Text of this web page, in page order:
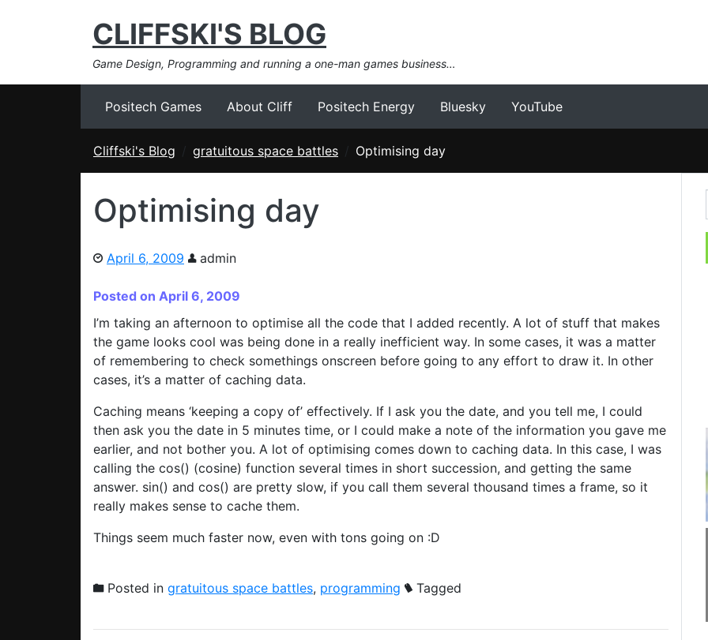
CLIFFSKI'S BLOG
Game Design, Programming and running a one-man games business…
Positech Games About Cliff Positech Energy Bluesky YouTube
Cliffski's Blog gratuitous space battles Optimising day
Optimising day
April 6, 2009 admin
Posted on April 6, 2009
I’m taking an afternoon to optimise all the code that I added recently. A lot of stuff that makes
the game looks cool was being done in a really inefficient way. In some cases, it was a matter
of remembering to check somethings onscreen before going to any effort to draw it. In other
cases, it’s a matter of caching data.
Caching means ‘keeping a copy of’ effectively. If I ask you the date, and you tell me, I could
then ask you the date in 5 minutes time, or I could make a note of the information you gave me
earlier, and not bother you. A lot of optimising comes down to caching data. In this case, I was
calling the cos() (cosine) function several times in short succession, and getting the same
answer. sin() and cos() are pretty slow, if you call them several thousand times a frame, so it
really makes sense to cache them.
Things seem much faster now, even with tons going on :D
Posted in gratuitous space battles, programming Tagged